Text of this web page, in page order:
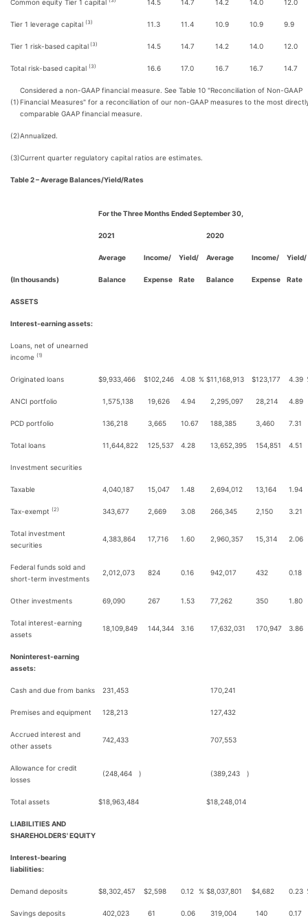
Common equity Tier 1 capital 14.5 14.7 14.2 14.0 12.0
Tier 1 leverage capital (3) 11.3 11.4 10.9 10.9 9.9
Tier 1 risk-based capital (3) 14.5 14.7 14.2 14.0 12.0
Total risk-based capital (3) 16.6 17.0 16.7 16.7 14.7
(1)
Considered a non-GAAP financial measure. See Table 10 "Reconciliation of Non-GAAP
Financial Measures" for a reconciliation of our non-GAAP measures to the most
comparable GAAP financial measure.
(2)Annualized.
(3)Current quarter regulatory capital ratios are estimates.
Table 2 – Average Balances/Yield/Rates
For the Three Months Ended September 30,
2021 2020
Average Income/ Yield/ Average Income/ Yield/
(In thousands) Balance Expense Rate Balance Expense Rate
ASSETS
Interest-earning assets:
Loans, net of unearned
income (1)
Originated loans $9,933,466 $102,246 4.08 % $11,168,913 $123,177 4.39
ANCI portfolio 1,575,138 19,626 4.94 2,295,097 28,214 4.89
PCD portfolio 136,218 3,665 10.67 188,385 3,460 7.31
Total loans 11,644,822 125,537 4.28 13,652,395 154,851 4.51
Investment securities
Taxable 4,040,187 15,047 1.48 2,694,012 13,164 1.94
Tax-exempt (2) 343,677 2,669 3.08 266,345 2,150 3.21
Total investment
securities
4,383,864 17,716 1.60 2,960,357 15,314 2.06
Federal funds sold and
short-term investments
2,012,073 824 0.16 942,017 432 0.18
Other investments 69,090 267 1.53 77,262 350 1.80
Total interest-earning
assets
18,109,849 144,344 3.16 17,632,031 170,947 3.86
Noninterest-earning
assets:
Cash and due from banks 231,453 170,241
Premises and equipment 128,213 127,432
Accrued interest and
other assets
742,433 707,553
Allowance for credit
losses
(248,464 ) (389,243 )
Total assets $18,963,484 $18,248,014
LIABILITIES AND
SHAREHOLDERS' EQUITY
Interest-bearing
liabilities:
Demand deposits $8,302,457 $2,598 0.12 % $8,037,801 $4,682 0.23
Savings deposits 402,023 61 0.06 319,004 140 0.17